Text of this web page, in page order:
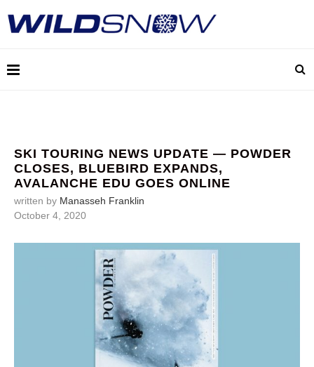
SKI TOURING NEWS UPDATE — POWDER
CLOSES, BLUEBIRD EXPANDS,
AVALANCHE EDU GOES ONLINE
written by Manasseh Franklin
October 4, 2020